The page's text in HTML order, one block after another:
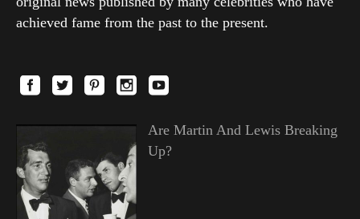
achieved fame from the past to the present.
Are Martin And Lewis Breaking
Up?